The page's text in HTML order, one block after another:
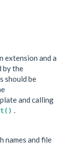
extension and a
by the
should be
and calling
names and file